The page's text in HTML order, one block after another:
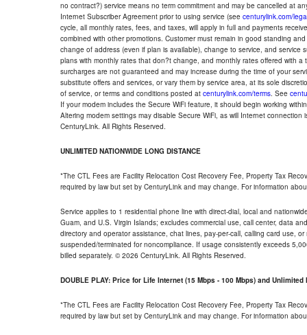
no contract?) service means no term commitment and may be cancelled at
Internet Subscriber Agreement prior to using service (see centurylink.com/
cycle, all monthly rates, fees, and taxes, will apply in full and payments
combined with other promotions. Customer must remain in good standing
change of address (even if plan is available), change to service, and
plans with monthly rates that don?t change, and monthly rates offered with
surcharges are not guaranteed and may increase during the time of your
substitute offers and services, or vary them by service area, at its sole
of service, or terms and conditions posted at centurylink.com/terms. See
If your modem includes the Secure WiFi feature, it should begin working
Altering modem settings may disable Secure WiFi, as will Internet
CenturyLink. All Rights Reserved.
UNLIMITED NATIONWIDE LONG DISTANCE
*The CTL Fees are Facility Relocation Cost Recovery Fee, Property Tax
required by law but set by CenturyLink and may change. For information
Service applies to 1 residential phone line with direct-dial, local and
Guam, and U.S. Virgin Islands; excludes commercial use, call center, data
directory and operator assistance, chat lines, pay-per-call, calling card use,
suspended/terminated for noncompliance. If usage consistently exceeds
billed separately. © 2026 CenturyLink. All Rights Reserved.
DOUBLE PLAY: Price for Life Internet (15 Mbps - 100 Mbps) and Unlimited
*The CTL Fees are Facility Relocation Cost Recovery Fee, Property Tax
required by law but set by CenturyLink and may change. For information